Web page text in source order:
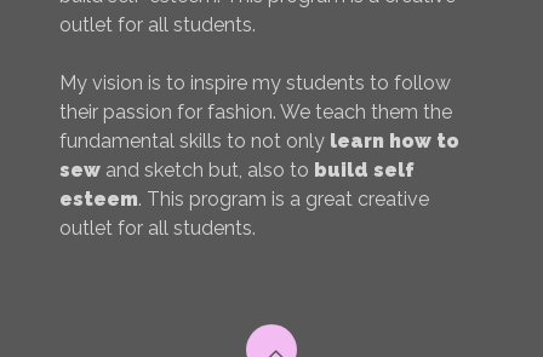
outlet for all students.
My vision is to inspire my students to follow
their passion for fashion. We teach them the
fundamental skills to not only learn how to
sew and sketch but, also to build self
esteem. This program is a great creative
outlet for all students.